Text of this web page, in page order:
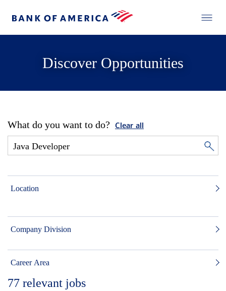
Discover Opportunities
What do you want to do? Clear all
Location
Company Division
Career Area
77 relevant jobs